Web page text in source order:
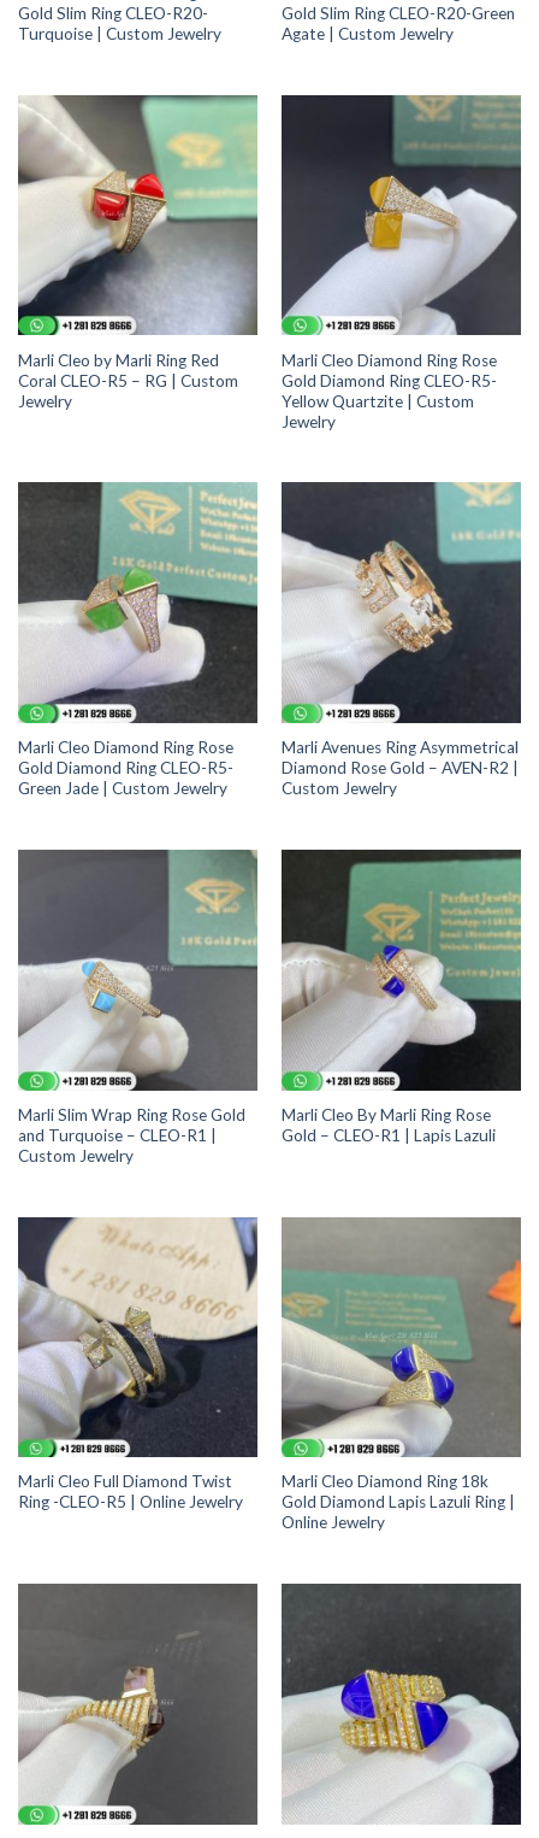
Gold Slim Ring CLEO-R20-
Turquoise | Custom Jewelry
Gold Slim Ring CLEO-R20-Green
Agate | Custom Jewelry
Marli Cleo by Marli Ring Red
Coral CLEO-R5 – RG | Custom
Jewelry
Marli Cleo Diamond Ring Rose
Gold Diamond Ring CLEO-R5-
Yellow Quartzite | Custom
Jewelry
Marli Cleo Diamond Ring Rose
Gold Diamond Ring CLEO-R5-
Green Jade | Custom Jewelry
Marli Avenues Ring Asymmetrical
Diamond Rose Gold – AVEN-R2 |
Custom Jewelry
Marli Slim Wrap Ring Rose Gold
and Turquoise – CLEO-R1 |
Custom Jewelry
Marli Cleo By Marli Ring Rose
Gold – CLEO-R1 | Lapis Lazuli
Marli Cleo Full Diamond Twist
Ring -CLEO-R5 | Online Jewelry
Marli Cleo Diamond Ring 18k
Gold Diamond Lapis Lazuli Ring |
Online Jewelry